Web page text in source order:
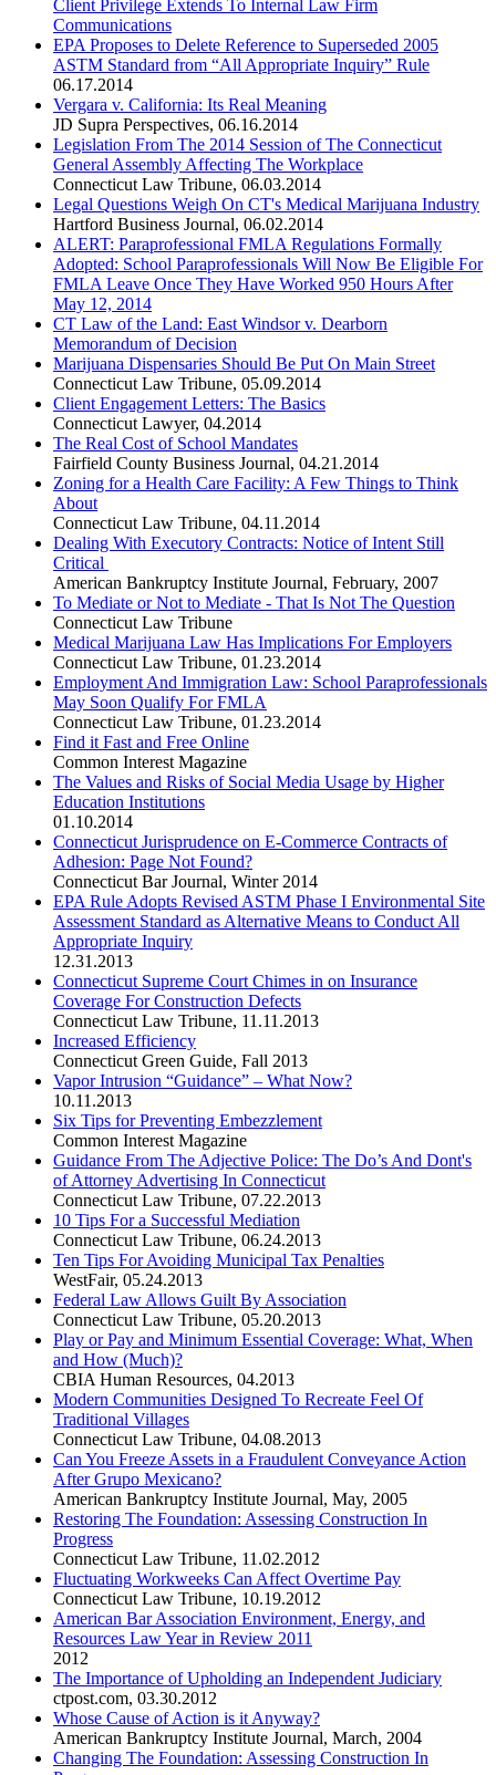
Client Privilege Extends To Internal Law Firm
Communications
EPA Proposes to Delete Reference to Superseded 2005
ASTM Standard from “All Appropriate Inquiry” Rule
06.17.2014
Vergara v. California: Its Real Meaning
JD Supra Perspectives, 06.16.2014
Legislation From The 2014 Session of The Connecticut
General Assembly Affecting The Workplace
Connecticut Law Tribune, 06.03.2014
Legal Questions Weigh On CT's Medical Marijuana Industry
Hartford Business Journal, 06.02.2014
ALERT: Paraprofessional FMLA Regulations Formally
Adopted: School Paraprofessionals Will Now Be Eligible For
FMLA Leave Once They Have Worked 950 Hours After
May 12, 2014
CT Law of the Land: East Windsor v. Dearborn
Memorandum of Decision
Marijuana Dispensaries Should Be Put On Main Street
Connecticut Law Tribune, 05.09.2014
Client Engagement Letters: The Basics
Connecticut Lawyer, 04.2014
The Real Cost of School Mandates
Fairfield County Business Journal, 04.21.2014
Zoning for a Health Care Facility: A Few Things to Think
About
Connecticut Law Tribune, 04.11.2014
Dealing With Executory Contracts: Notice of Intent Still
Critical
American Bankruptcy Institute Journal, February, 2007
To Mediate or Not to Mediate - That Is Not The Question
Connecticut Law Tribune
Medical Marijuana Law Has Implications For Employers
Connecticut Law Tribune, 01.23.2014
Employment And Immigration Law: School Paraprofessionals
May Soon Qualify For FMLA
Connecticut Law Tribune, 01.23.2014
Find it Fast and Free Online
Common Interest Magazine
The Values and Risks of Social Media Usage by Higher
Education Institutions
01.10.2014
Connecticut Jurisprudence on E-Commerce Contracts of
Adhesion: Page Not Found?
Connecticut Bar Journal, Winter 2014
EPA Rule Adopts Revised ASTM Phase I Environmental Site
Assessment Standard as Alternative Means to Conduct All
Appropriate Inquiry
12.31.2013
Connecticut Supreme Court Chimes in on Insurance
Coverage For Construction Defects
Connecticut Law Tribune, 11.11.2013
Increased Efficiency
Connecticut Green Guide, Fall 2013
Vapor Intrusion “Guidance” – What Now?
10.11.2013
Six Tips for Preventing Embezzlement
Common Interest Magazine
Guidance From The Adjective Police: The Do’s And Dont's
of Attorney Advertising In Connecticut
Connecticut Law Tribune, 07.22.2013
10 Tips For a Successful Mediation
Connecticut Law Tribune, 06.24.2013
Ten Tips For Avoiding Municipal Tax Penalties
WestFair, 05.24.2013
Federal Law Allows Guilt By Association
Connecticut Law Tribune, 05.20.2013
Play or Pay and Minimum Essential Coverage: What, When
and How (Much)?
CBIA Human Resources, 04.2013
Modern Communities Designed To Recreate Feel Of
Traditional Villages
Connecticut Law Tribune, 04.08.2013
Can You Freeze Assets in a Fraudulent Conveyance Action
After Grupo Mexicano?
American Bankruptcy Institute Journal, May, 2005
Restoring The Foundation: Assessing Construction In
Progress
Connecticut Law Tribune, 11.02.2012
Fluctuating Workweeks Can Affect Overtime Pay
Connecticut Law Tribune, 10.19.2012
American Bar Association Environment, Energy, and
Resources Law Year in Review 2011
2012
The Importance of Upholding an Independent Judiciary
ctpost.com, 03.30.2012
Whose Cause of Action is it Anyway?
American Bankruptcy Institute Journal, March, 2004
Changing The Foundation: Assessing Construction In